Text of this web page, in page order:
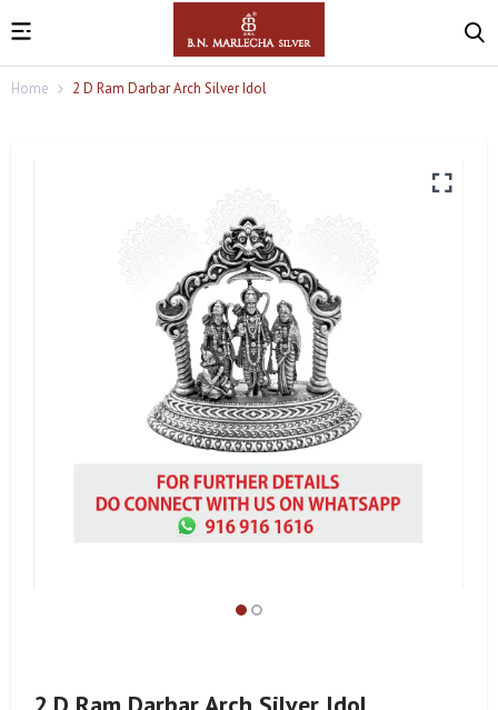
Home 2 D Ram Darbar Arch Silver Idol